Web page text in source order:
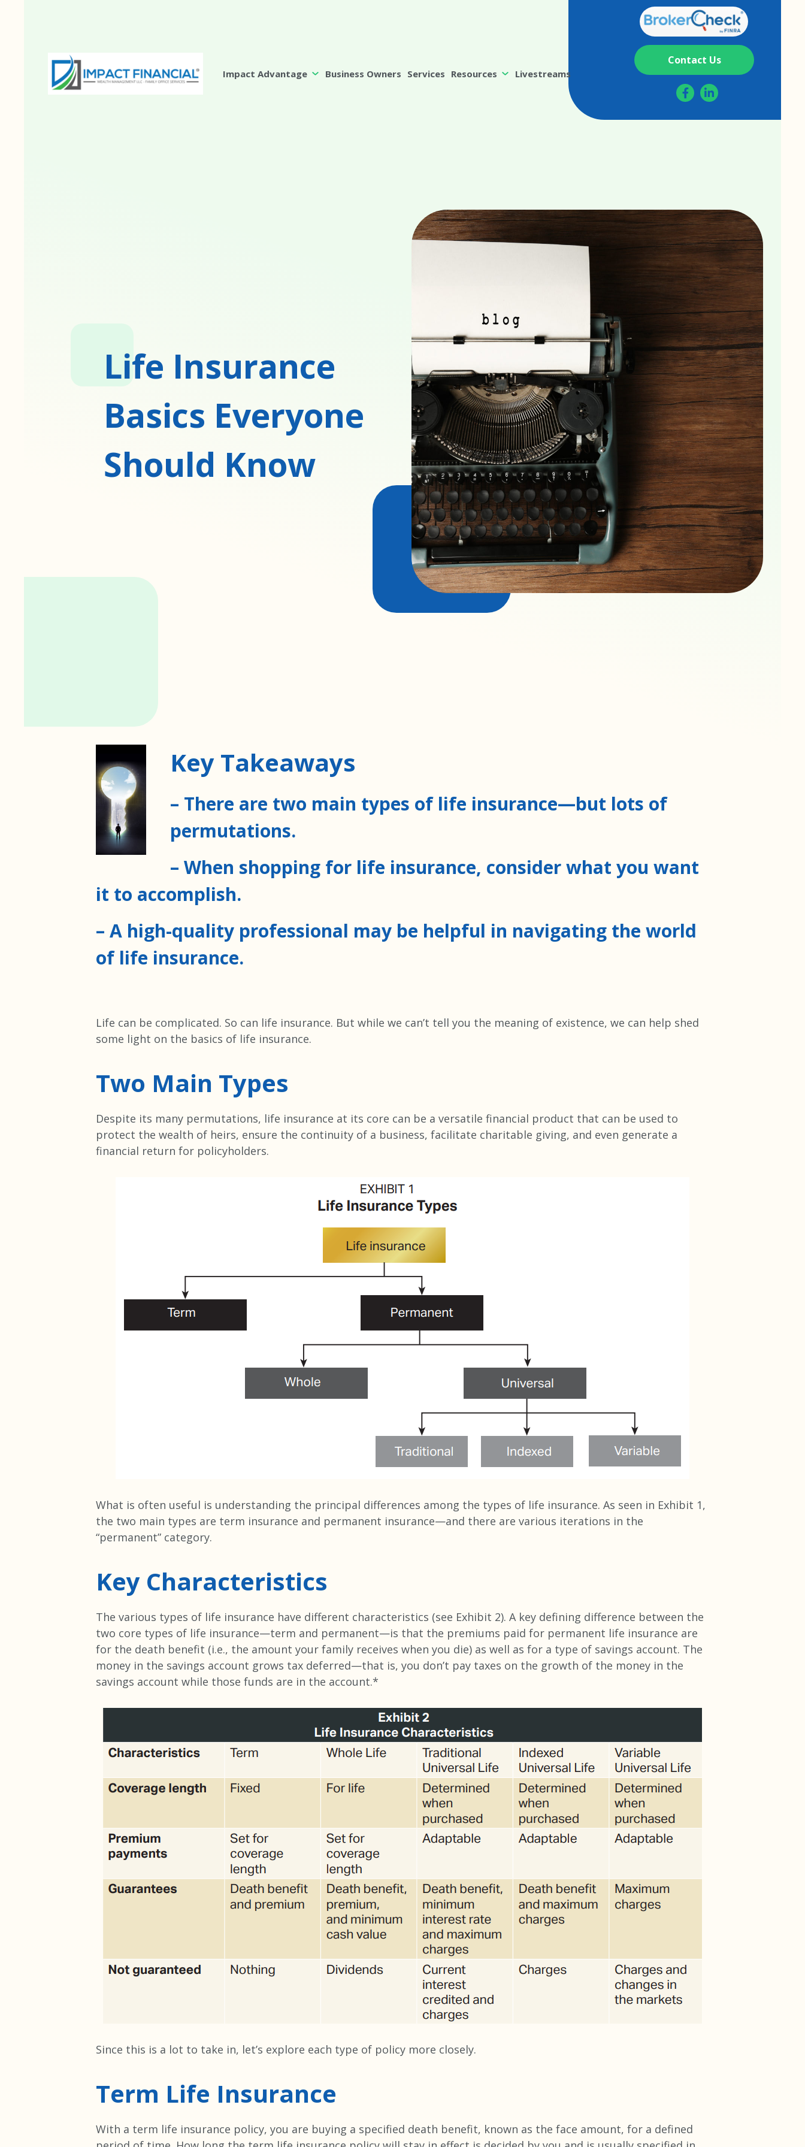
Impact Advantage Business Owners Services Resources Livestreams
Contact Us
Life Insurance
Basics Everyone
Should Know
Key Takeaways
– There are two main types of life insurance—but lots of
permutations.
– When shopping for life insurance, consider what you want
it to accomplish.
– A high-quality professional may be helpful in navigating the world
of life insurance.
Life can be complicated. So can life insurance. But while we can’t tell you the meaning of existence, we can help shed
some light on the basics of life insurance.
Two Main Types
Despite its many permutations, life insurance at its core can be a versatile financial product that can be used to
protect the wealth of heirs, ensure the continuity of a business, facilitate charitable giving, and even generate a
financial return for policyholders.
What is often useful is understanding the principal differences among the types of life insurance. As seen in Exhibit 1,
the two main types are term insurance and permanent insurance—and there are various iterations in the
“permanent” category.
Key Characteristics
The various types of life insurance have different characteristics (see Exhibit 2). A key defining difference between the
two core types of life insurance—term and permanent—is that the premiums paid for permanent life insurance are
for the death benefit (i.e., the amount your family receives when you die) as well as for a type of savings account. The
money in the savings account grows tax deferred—that is, you don’t pay taxes on the growth of the money in the
savings account while those funds are in the account.*
Since this is a lot to take in, let’s explore each type of policy more closely.
Term Life Insurance
With a term life insurance policy, you are buying a specified death benefit, known as the face amount, for a defined